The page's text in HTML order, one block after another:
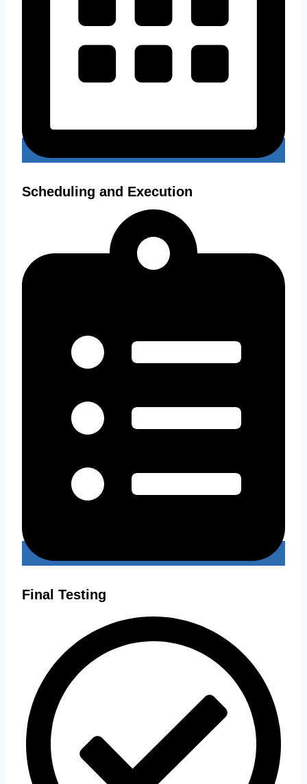
Scheduling and Execution
Final Testing